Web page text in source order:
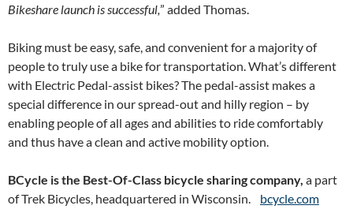
Bikeshare launch is successful,” added Thomas.
Biking must be easy, safe, and convenient for a majority of
people to truly use a bike for transportation. What’s different
with Electric Pedal-assist bikes? The pedal-assist makes a
special difference in our spread-out and hilly region – by
enabling people of all ages and abilities to ride comfortably
and thus have a clean and active mobility option.
BCycle is the Best-Of-Class bicycle sharing company, a part
of Trek Bicycles, headquartered in Wisconsin. bcycle.com